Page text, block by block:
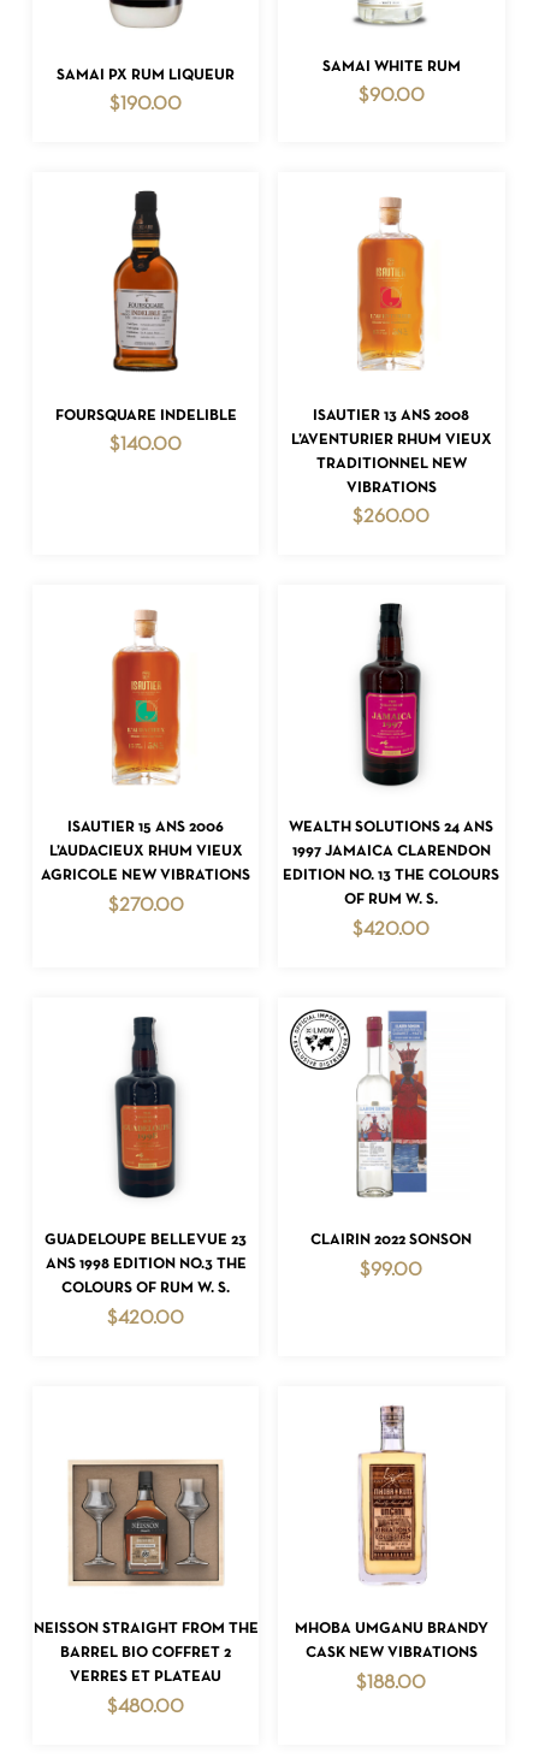
NO PRODUCTS IN THE CART.
ADD TO CART
SAMAI PX RUM LIQUEUR
$ 190.00
ADD TO CART
SAMAI WHITE RUM
$90.00
ADD TO CART
FOURSQUARE INDELIBLE
$ 140.00
ADD TO CART
ISAUTIER 13 ANS 2008
L’AVENTURIER RHUM VIEUX
TRADITIONNEL NEW
VIBRATIONS
$260.00
ADD TO CART
ISAUTIER 15 ANS 2006
L’AUDACIEUX RHUM VIEUX
AGRICOLE NEW VIBRATIONS
$270.00
ADD TO CART
WEALTH SOLUTIONS 24 ANS
1997 JAMAICA CLARENDON
EDITION NO. 13 THE COLOURS
OF RUM W. S.
$420.00
ADD TO CART
GUADELOUPE BELLEVUE 23
ANS 1998 EDITION NO.3 THE
COLOURS OF RUM W. S.
$420.00
ADD TO CART
CLAIRIN 2022 SONSON
$99.00
ADD TO CART
NEISSON STRAIGHT FROM THE
BARREL BIO COFFRET 2
VERRES ET PLATEAU
$480.00
ADD TO CART
MHOBA UMGANU BRANDY
CASK NEW VIBRATIONS
$ 188.00